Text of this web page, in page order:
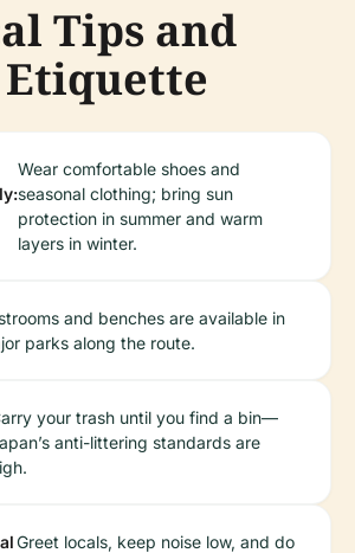
Tips and
Wear comfortable shoes and
seasonal clothing; bring sun
protection in summer and warm
layers in winter.
and benches are available in
parks along the route.
your trash until you find a bin—
anti-littering standards are
Greet locals, keep noise low, and do